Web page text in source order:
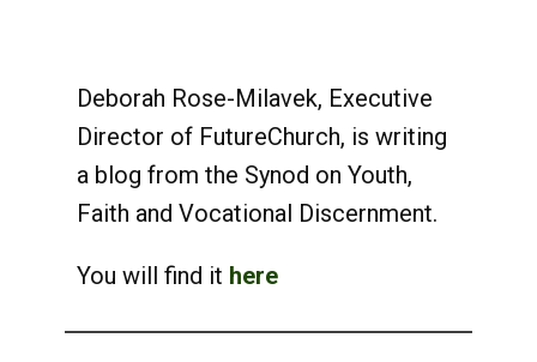
Deborah Rose-Milavek, Executive
Director of FutureChurch, is writing
a blog from the Synod on Youth,
Faith and Vocational Discernment.
You will find it here